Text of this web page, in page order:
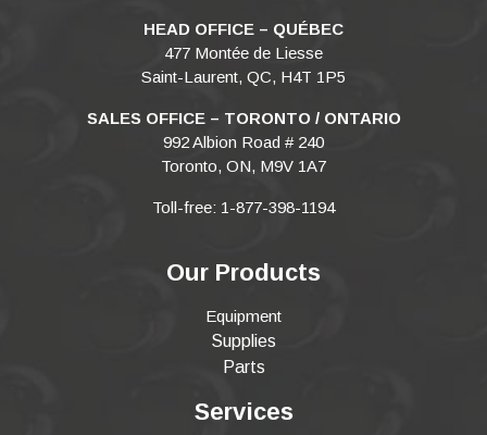
HEAD OFFICE – QUÉBEC
477 Montée de Liesse
Saint-Laurent, QC, H4T 1P5
SALES OFFICE – TORONTO / ONTARIO
992 Albion Road # 240
Toronto, ON, M9V 1A7
Toll-free: 1-877-398-1194
Our Products
Equipment
Supplies
Parts
Services